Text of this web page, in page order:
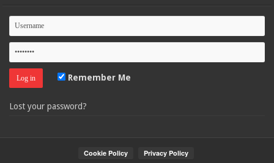
Remember Me
Lost your password?